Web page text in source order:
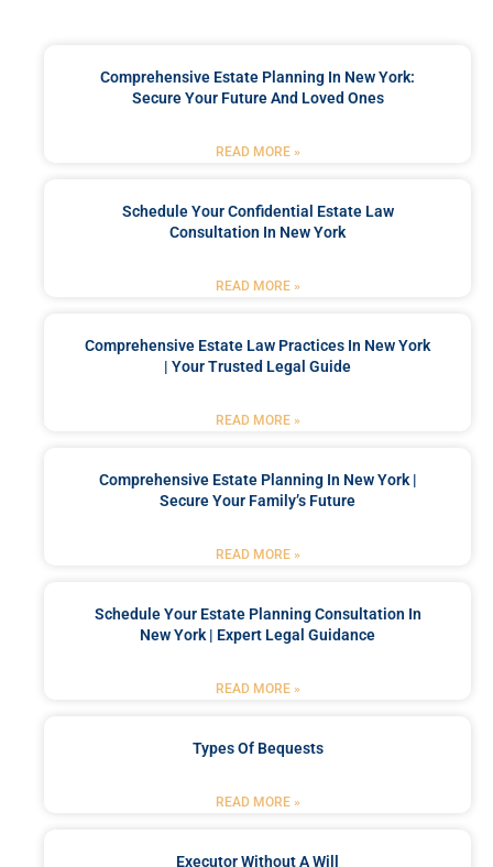
Comprehensive Estate Planning In New York:
Secure Your Future And Loved Ones
READ MORE »
Schedule Your Confidential Estate Law
Consultation In New York
READ MORE »
Comprehensive Estate Law Practices In New York
| Your Trusted Legal Guide
READ MORE »
Comprehensive Estate Planning In New York |
Secure Your Family’s Future
READ MORE »
Schedule Your Estate Planning Consultation In
New York | Expert Legal Guidance
READ MORE »
Types Of Bequests
READ MORE »
Executor Without A Will